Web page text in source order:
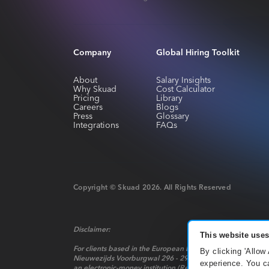
This website
By clicking 'Allow
experience. You
Company
About
Why Skuad
Pricing
Careers
Press
Integrations
Global Hiring Toolkit
Salary Insights
Cost Calculator
Library
Blogs
Glossary
FAQs
Copyright © Skuad 2026. All Rights Reserved
Disclaimer:
For clients based in the European Economic Area,
Nieuwezijds Voorburgwal 296 - 298, Mindspace